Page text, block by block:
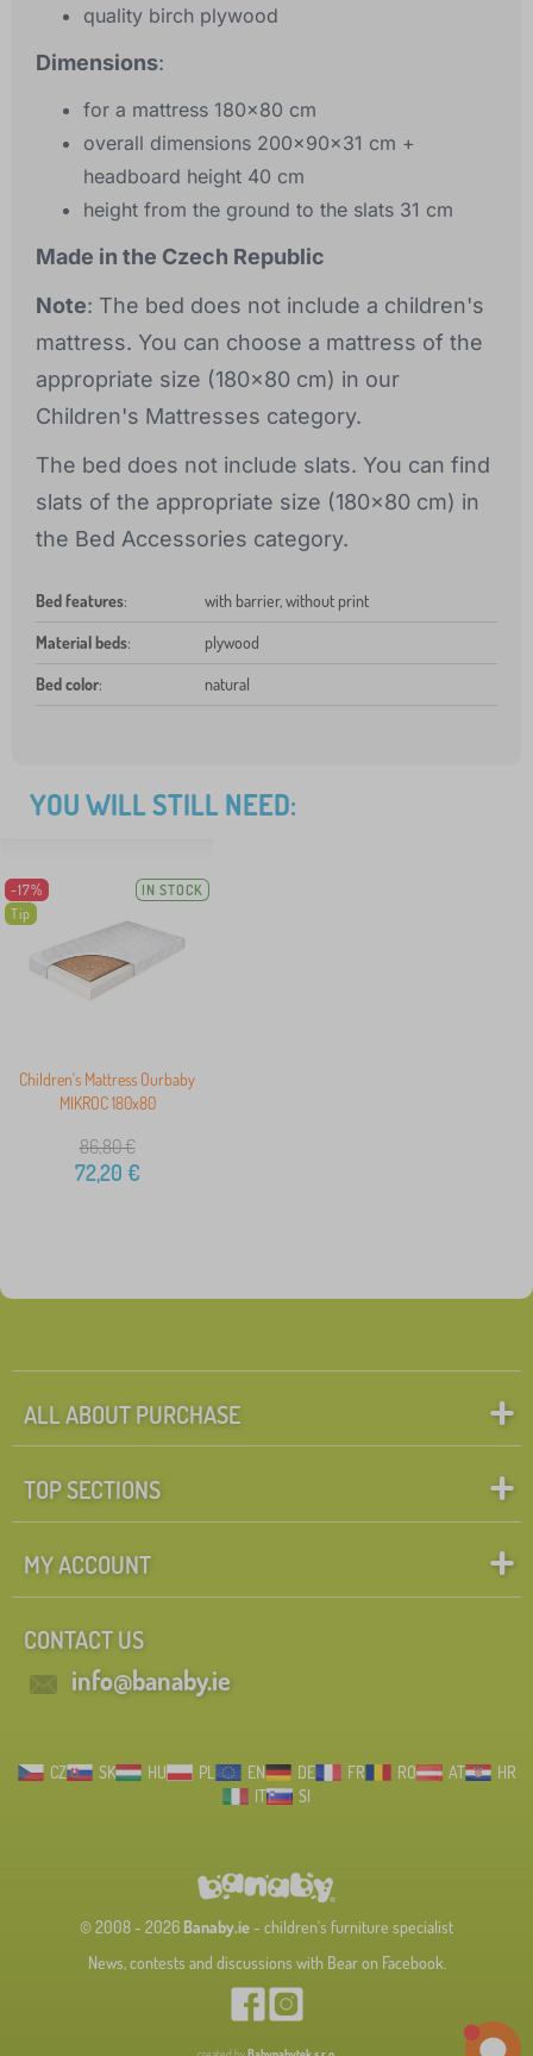
quality birch plywood
Dimensions:
for a mattress 180x80 cm
overall dimensions 200x90x31 cm +
headboard height 40 cm
height from the ground to the slats 31 cm
Made in the Czech Republic
Note: The bed does not include a children's
mattress. You can choose a mattress of the
appropriate size (180x80 cm) in our
Children's Mattresses category.
The bed does not include slats. You can find
slats of the appropriate size (180x80 cm) in
the Bed Accessories category.
Bed features: with barrier, without print
Material beds: plywood
Bed color: natural
YOU WILL STILL NEED:
-17%
Tip
IN STOCK
Children's Mattress Ourbaby
MIKROC 180x80
86,80€
72,20 €
ALL ABOUT PURCHASE
TOP SECTIONS
MY ACCOUNT
CONTACT US
info@banaby.ie
CZ SK HU PL EN DE FR RO AT
HR
IT
SI
© 2008 - 2026 Banaby.ie- children's furniture specialist
News, contests and discussions with Bear on Facebook.